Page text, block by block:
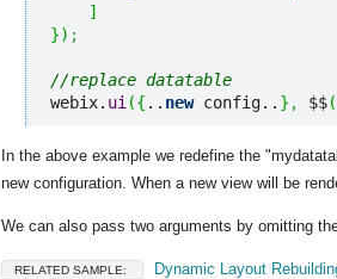
]
}) ;
//replace datatable
webix. ui ({ .. new config.. } , $$(
In the above example we redefine the
new configuration. When a new view will be
We can also pass two arguments by omitting
RELATED SAMPLE: Dynamic Layout